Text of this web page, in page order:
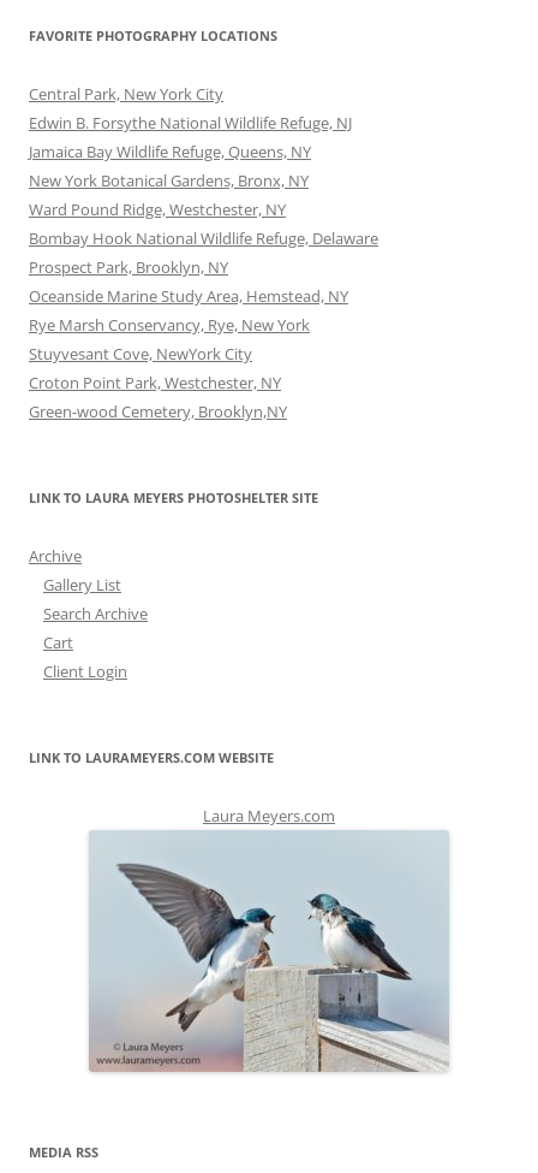
FAVORITE PHOTOGRAPHY LOCATIONS
Central Park, New York City
Edwin B. Forsythe National Wildlife Refuge, NJ
Jamaica Bay Wildlife Refuge, Queens, NY
New York Botanical Gardens, Bronx, NY
Ward Pound Ridge, Westchester, NY
Bombay Hook National Wildlife Refuge, Delaware
Prospect Park, Brooklyn, NY
Oceanside Marine Study Area, Hemstead, NY
Rye Marsh Conservancy, Rye, New York
Stuyvesant Cove, NewYork City
Croton Point Park, Westchester, NY
Green-wood Cemetery, Brooklyn,NY
LINK TO LAURA MEYERS PHOTOSHELTER SITE
Archive
Gallery List
Search Archive
Cart
Client Login
LINK TO LAURAMEYERS.COM WEBSITE
Laura Meyers.com
MEDIA RSS